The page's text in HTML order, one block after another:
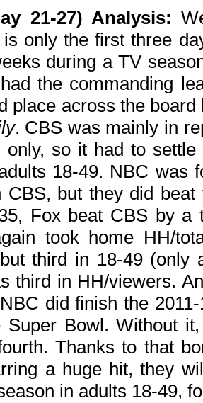
21-27) Analysis:
only the first three
during a TV
the commanding
place across the
. CBS was mainly in
only, so it had to
18-49. NBC was
CBS, but they did
Fox beat CBS by a
took home HH/
third in 18-49 (only
third in HH/viewers.
did finish the
Super Bowl. Without
Thanks to that
a huge hit, they
in adults 18-49,